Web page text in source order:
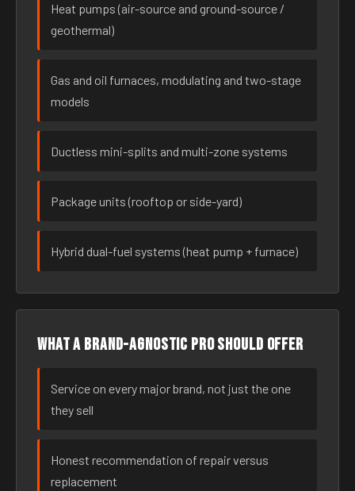
Heat pumps (air-source and ground-source /
geothermal)
Gas and oil furnaces, modulating and two-stage
models
Ductless mini-splits and multi-zone systems
Package units (rooftop or side-yard)
Hybrid dual-fuel systems (heat pump + furnace)
What a brand-agnostic pro should offer
Service on every major brand, not just the one
they sell
Honest recommendation of repair versus
replacement